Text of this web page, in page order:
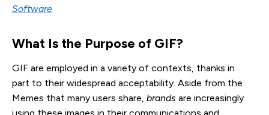
Software
What Is the Purpose of GIF?
GIF are employed in a variety of contexts, thanks in
part to their widespread acceptability. Aside from the
Memes that many users share, brands are increasingly